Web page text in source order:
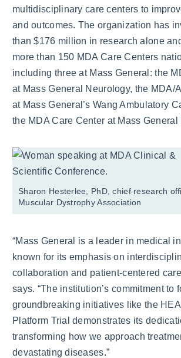
multidisciplinary care centers to
and outcomes. The organization has
than $176 million in research alone
more than 150 MDA Care Centers
including three at Mass General: the
at Mass General Neurology, the MDA/
at Mass General’s Wang Ambulatory
the MDA Care Center at Mass
Sharon Hesterlee, PhD, chief research
Muscular Dystrophy Association
“Mass General is a leader in medical
known for its emphasis on
collaboration and patient-centered
says. “The institution’s commitment to
groundbreaking initiatives like the
Platform Trial demonstrates its
transforming how we approach
devastating diseases.”